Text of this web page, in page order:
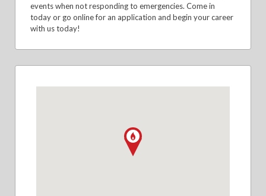
events when not responding to emergencies. Come in
today or go online for an application and begin your career
with us today!